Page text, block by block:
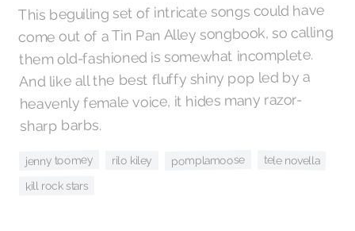
This beguiling set of intricate songs could have
come out of a Tin Pan Alley songbook, so calling
them old-fashioned is somewhat incomplete.
And like all the best fluffy shiny pop led by a
heavenly female voice, it hides many razor-
sharp barbs.
jenny toomey rilo kiley pomplamoose tele novella
kill rock stars